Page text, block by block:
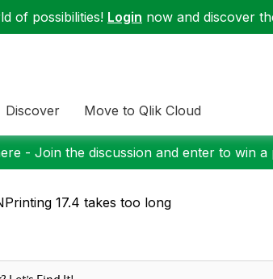
of possibilities! Login now and discover
Discover Move to Qlik Cloud
- Join the discussion and enter to win a
17.4 takes too long